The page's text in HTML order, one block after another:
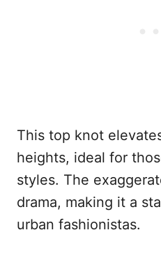
This top knot
heights, ideal for
styles. The
drama, making it a
urban fashionistas.